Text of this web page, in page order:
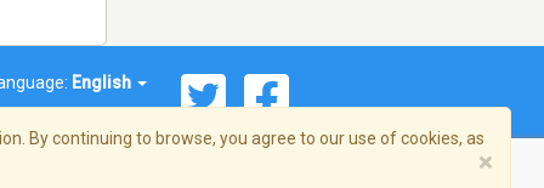
English
By continuing to browse, you agree to our use of cookies, as
×